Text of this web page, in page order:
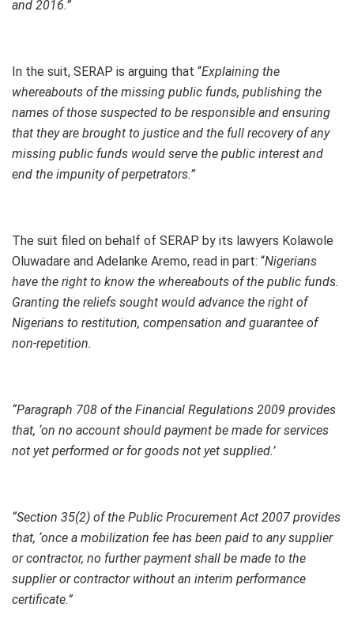
and 2016.”
In the suit, SERAP is arguing that “Explaining the
whereabouts of the missing public funds, publishing the
names of those suspected to be responsible and ensuring
that they are brought to justice and the full recovery of any
missing public funds would serve the public interest and
end the impunity of perpetrators.”
The suit filed on behalf of SERAP by its lawyers Kolawole
Oluwadare and Adelanke Aremo, read in part: “Nigerians
have the right to know the whereabouts of the public funds.
Granting the reliefs sought would advance the right of
Nigerians to restitution, compensation and guarantee of
non-repetition.
“Paragraph 708 of the Financial Regulations 2009 provides
that, ‘on no account should payment be made for services
not yet performed or for goods not yet supplied.’
“Section 35(2) of the Public Procurement Act 2007 provides
that, ‘once a mobilization fee has been paid to any supplier
or contractor, no further payment shall be made to the
supplier or contractor without an interim performance
certificate.”